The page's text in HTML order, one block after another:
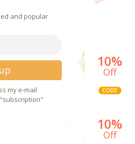
10%
Off
CODE
10%
Off
and popular
my e-mail